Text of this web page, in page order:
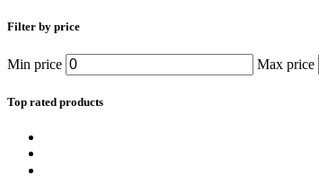
Filter by price
Min price Max price
Top rated products